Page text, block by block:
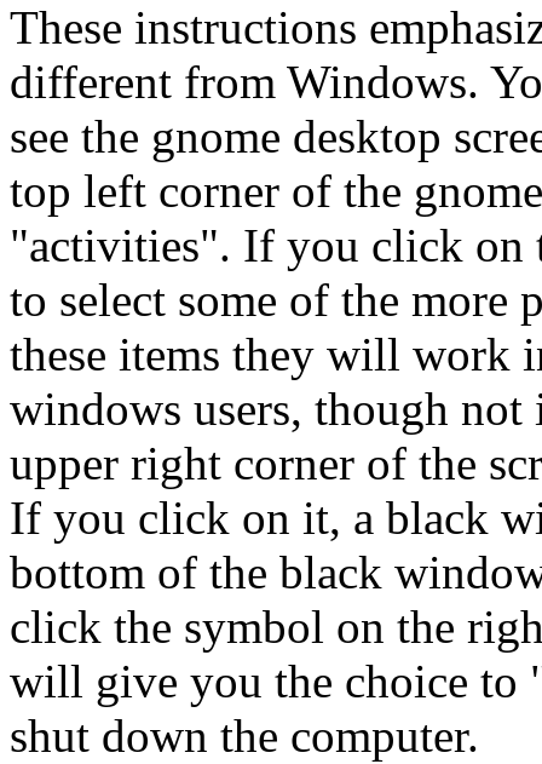
These instructions
different from Windows.
see the gnome desktop
top left corner of the
"activities". If you click on
to select some of the
these items they will work
windows users, though
upper right corner of the
If you click on it, a black
bottom of the black
click the symbol on the
will give you the choice to
shut down the computer.